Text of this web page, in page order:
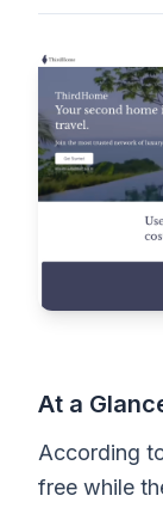
At a
According
free while